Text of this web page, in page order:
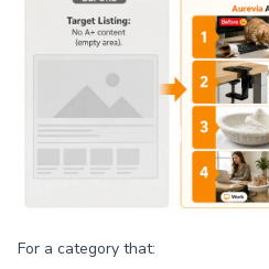
For a category that: